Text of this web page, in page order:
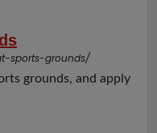
sports-grounds/
grounds, and apply